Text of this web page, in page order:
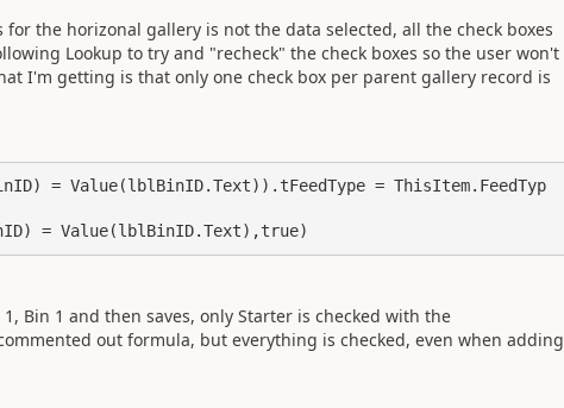
the horizonal gallery is not the data selected, all the check boxes
Lookup to try and "recheck" the check boxes so the user won't
I'm getting is that only one check box per parent gallery record is
= Value(lblBinID.Text)).tFeedType = ThisItem.FeedTyp
= Value(lblBinID.Text),true)
Bin 1 and then saves, only Starter is checked with the
out formula, but everything is checked, even when adding